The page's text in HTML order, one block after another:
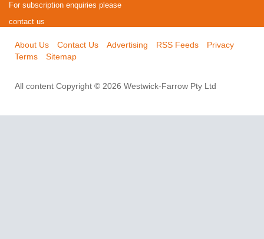
For subscription enquiries please
contact us
About Us Contact Us Advertising RSS Feeds
Privacy
Terms
Sitemap
All content Copyright © 2026 Westwick-Farrow Pty Ltd